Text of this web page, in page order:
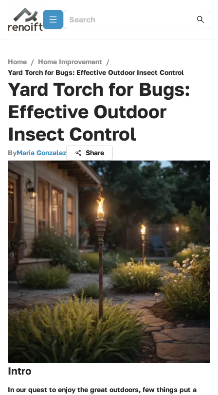
Home / Home Improvement /
Yard Torch for Bugs: Effective Outdoor Insect Control
Yard Torch for Bugs:
Effective Outdoor
Insect Control
ByMaria Gonzalez Share
Intro
In our quest to enjoy the great outdoors, few things put a